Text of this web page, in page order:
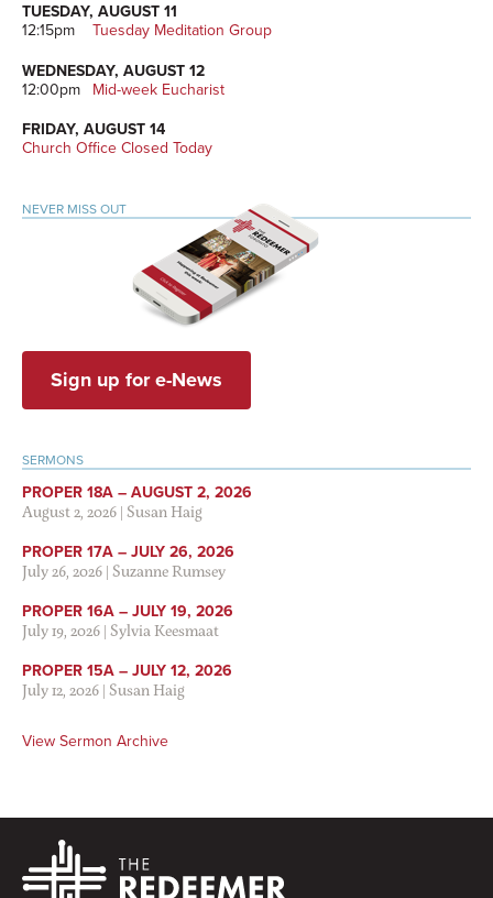
TUESDAY, AUGUST 11
12:15pm
Tuesday Meditation Group
WEDNESDAY, AUGUST 12
12:00pm
Mid-week Eucharist
FRIDAY, AUGUST 14
Church Office Closed Today
NEVER MISS OUT
Sign up for e-News
SERMONS
PROPER 18A – AUGUST 2, 2026
August 2, 2026|Susan Haig
PROPER 17A – JULY 26, 2026
July 26, 2026|Suzanne Rumsey
PROPER 16A – JULY 19, 2026
July 19, 2026|Sylvia Keesmaat
PROPER 15A – JULY 12, 2026
July 12, 2026|Susan Haig
View Sermon Archive